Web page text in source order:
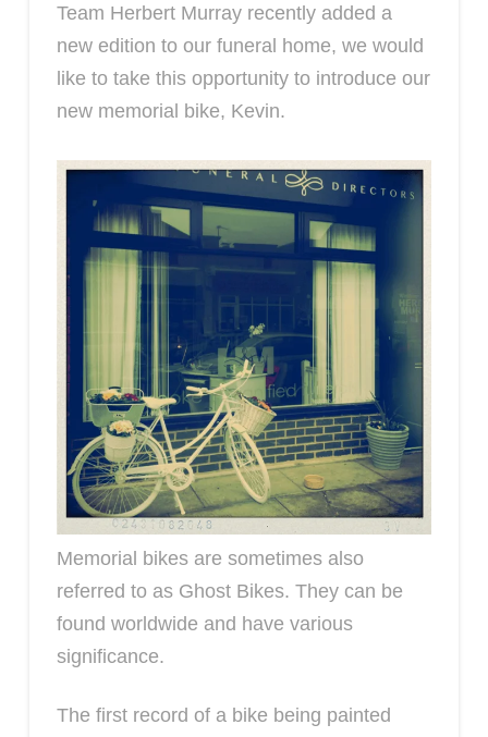
Team Herbert Murray recently added a
new edition to our funeral home, we would
like to take this opportunity to introduce our
new memorial bike, Kevin.
Memorial bikes are sometimes also
referred to as Ghost Bikes. They can be
found worldwide and have various
significance.
The first record of a bike being painted